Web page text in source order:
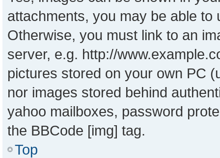
attachments, you may be able to
Otherwise, you must link to an
server, e.g. http://
pictures stored on your own PC
nor images stored behind
yahoo mailboxes, password
the BBCode [img] tag.
Top